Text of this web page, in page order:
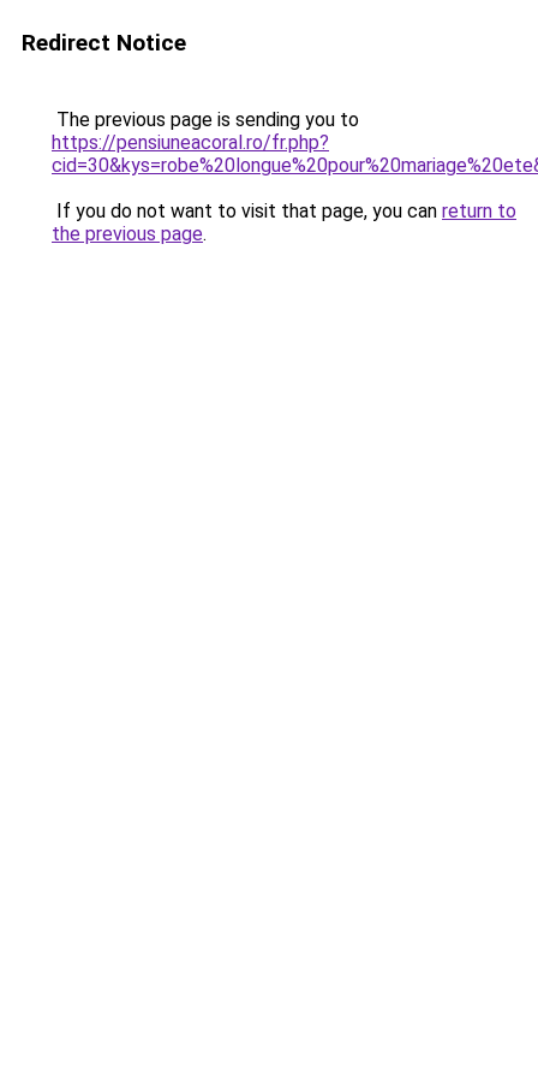
Redirect Notice
The previous page is sending you to
https://pensiuneacoral.ro/fr.php?
If you do not want to visit that page, you can return to
the previous page.